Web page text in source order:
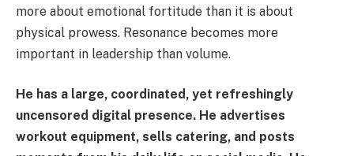
more about emotional fortitude than it is about
physical prowess. Resonance becomes more
important in leadership than volume.
He has a large, coordinated, yet refreshingly
uncensored digital presence. He advertises
workout equipment, sells catering, and posts